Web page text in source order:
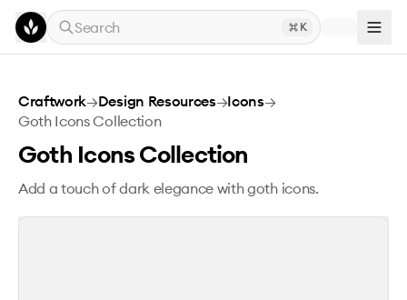
Skip to main content
Search
K
Goth Icons Collection
Craftwork→Design Resources→Icons→
Goth Icons Collection
Goth Icons Collection
Add a touch of dark elegance with goth icons.